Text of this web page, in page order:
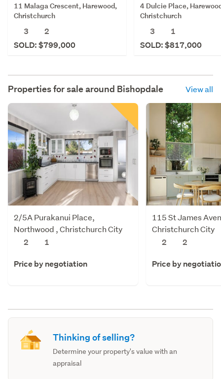
11 Malaga Crescent, Harewood,
Christchurch
3
2
SOLD: $799,000
4 Dulcie Place,
Christchurch
3
1
SOLD: $817,000
Properties for sale around Bishopdale View all
2/5A Purakanui Place,
Northwood , Christchurch City
2
1
Price by negotiation
115 St James
Christchurch City
2
2
Price by
Thinking of selling?
Determine your property's value with an
appraisal